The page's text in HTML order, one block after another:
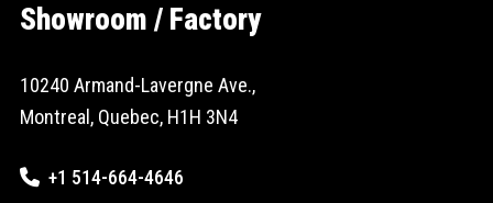
Showroom / Factory
10240 Armand-Lavergne Ave.,
Montreal, Quebec, H1H 3N4
+1 514-664-4646